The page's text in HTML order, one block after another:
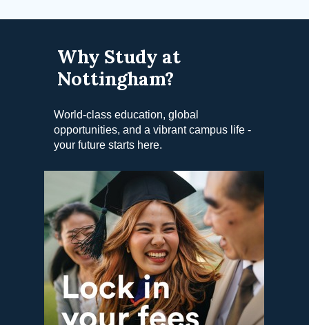
Why Study at
Nottingham?
World-class education, global
opportunities, and a vibrant campus life -
your future starts here.